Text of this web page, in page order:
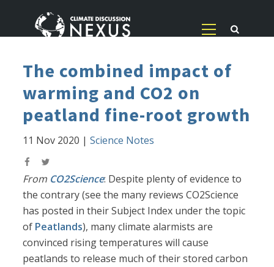
The combined impact of
warming and CO2 on
peatland fine-root growth
11 Nov 2020 |Science Notes
From CO2Science: Despite plenty of evidence to
the contrary (see the many reviews CO2Science
has posted in their Subject Index under the topic
of Peatlands), many climate alarmists are
convinced rising temperatures will cause
peatlands to release much of their stored carbon